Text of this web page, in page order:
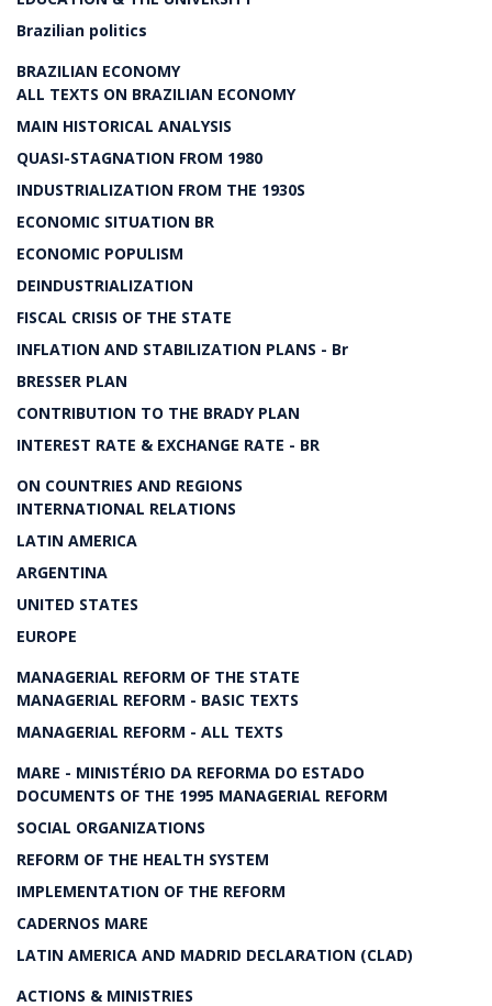
Brazilian politics
BRAZILIAN ECONOMY
ALL TEXTS ON BRAZILIAN ECONOMY
MAIN HISTORICAL ANALYSIS
QUASI-STAGNATION FROM 1980
INDUSTRIALIZATION FROM THE 1930S
ECONOMIC SITUATION BR
ECONOMIC POPULISM
DEINDUSTRIALIZATION
FISCAL CRISIS OF THE STATE
INFLATION AND STABILIZATION PLANS - Br
BRESSER PLAN
CONTRIBUTION TO THE BRADY PLAN
INTEREST RATE & EXCHANGE RATE - BR
ON COUNTRIES AND REGIONS
INTERNATIONAL RELATIONS
LATIN AMERICA
ARGENTINA
UNITED STATES
EUROPE
MANAGERIAL REFORM OF THE STATE
MANAGERIAL REFORM - BASIC TEXTS
MANAGERIAL REFORM - ALL TEXTS
MARE - MINISTÉRIO DA REFORMA DO ESTADO
DOCUMENTS OF THE 1995 MANAGERIAL REFORM
SOCIAL ORGANIZATIONS
REFORM OF THE HEALTH SYSTEM
IMPLEMENTATION OF THE REFORM
CADERNOS MARE
LATIN AMERICA AND MADRID DECLARATION (CLAD)
ACTIONS & MINISTRIES